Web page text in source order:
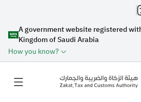
A government website registered
Kingdom of Saudi Arabia
How you know?